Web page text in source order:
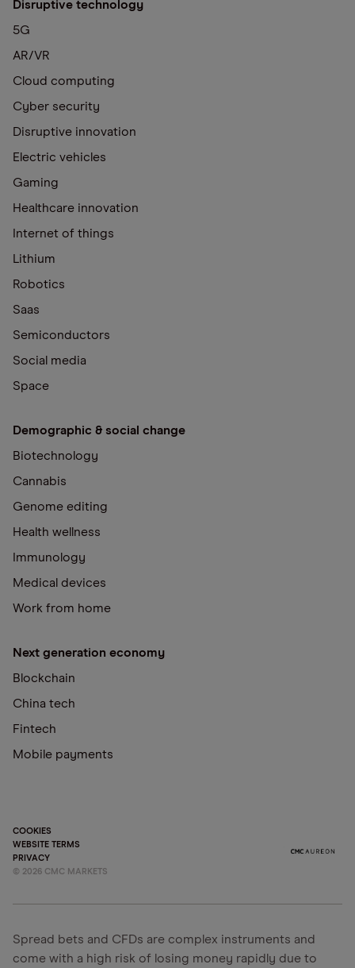
Disruptive technology
5G
AR/VR
Cloud computing
Cyber security
Disruptive innovation
Electric vehicles
Gaming
Healthcare innovation
Internet of things
Lithium
Robotics
Saas
Semiconductors
Social media
Space
Demographic & social change
Biotechnology
Cannabis
Genome editing
Health wellness
Immunology
Medical devices
Work from home
Next generation economy
Blockchain
China tech
Fintech
Mobile payments
COOKIES
WEBSITE TERMS
PRIVACY
© 2026 CMC MARKETS
Spread bets and CFDs are complex instruments and
come with a high risk of losing money rapidly due to